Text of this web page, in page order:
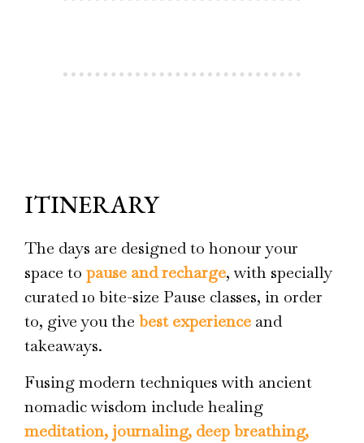
ITINERARY
The days are designed to honour your
space to pause and recharge, with specially
curated 10 bite-size Pause classes, in order
to, give you the best experienceand
takeaways.
Fusing modern techniques with ancient
nomadic wisdom include healing
meditation, journaling, deep breathing,